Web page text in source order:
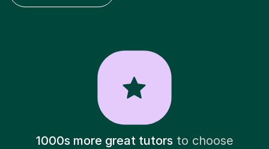
1000s more great tutorsto choose